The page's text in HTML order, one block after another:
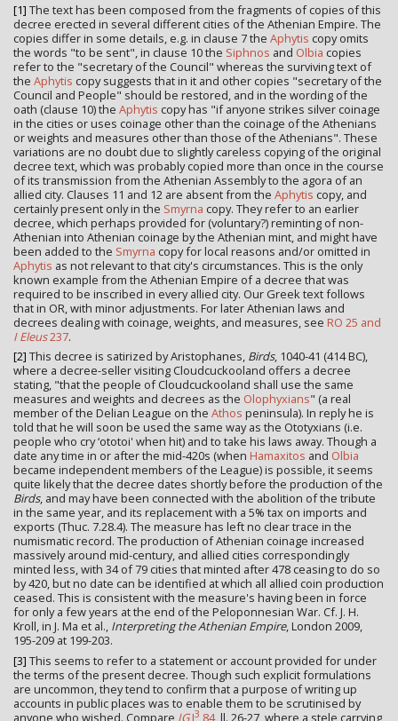
[1] The text has been composed from the fragments of copies of this
decree erected in several different cities of the Athenian Empire. The
copies differ in some details, e.g. in clause 7 the Aphytis copy omits
the words "to be sent", in clause 10 the Siphnos and Olbia copies
refer to the "secretary of the Council" whereas the surviving text of
the Aphytis copy suggests that in it and other copies "secretary of the
Council and People" should be restored, and in the wording of the
oath (clause 10) the Aphytis copy has "if anyone strikes silver coinage
in the cities or uses coinage other than the coinage of the Athenians
or weights and measures other than those of the Athenians". These
variations are no doubt due to slightly careless copying of the original
decree text, which was probably copied more than once in the course
of its transmission from the Athenian Assembly to the agora of an
allied city. Clauses 11 and 12 are absent from the Aphytis copy, and
certainly present only in the Smyrna copy. They refer to an earlier
decree, which perhaps provided for (voluntary?) reminting of non-
Athenian into Athenian coinage by the Athenian mint, and might have
been added to the Smyrna copy for local reasons and/or omitted in
Aphytis as not relevant to that city's circumstances. This is the only
known example from the Athenian Empire of a decree that was
required to be inscribed in every allied city. Our Greek text follows
that in OR, with minor adjustments. For later Athenian laws and
decrees dealing with coinage, weights, and measures, see RO 25 and
I Eleus237.
[2] This decree is satirized by Aristophanes, Birds, 1040-41 (414 BC),
where a decree-seller visiting Cloudcuckooland offers a decree
stating, "that the people of Cloudcuckooland shall use the same
measures and weights and decrees as the Olophyxians" (a real
member of the Delian League on the Athos peninsula). In reply he is
told that he will soon be used the same way as the Ototyxians (i.e.
people who cry ‘ototoi' when hit) and to take his laws away. Though a
date any time in or after the mid-420s (when Hamaxitos and Olbia
became independent members of the League) is possible, it seems
quite likely that the decree dates shortly before the production of the
Birds, and may have been connected with the abolition of the tribute
in the same year, and its replacement with a 5% tax on imports and
exports (Thuc. 7.28.4). The measure has left no clear trace in the
numismatic record. The production of Athenian coinage increased
massively around mid-century, and allied cities correspondingly
minted less, with 34 of 79 cities that minted after 478 ceasing to do so
by 420, but no date can be identified at which all allied coin production
ceased. This is consistent with the measure's having been in force
for only a few years at the end of the Peloponnesian War. Cf. J. H.
Kroll, in J. Ma et al., Interpreting the Athenian Empire, London 2009,
195-209 at 199-203.
[3] This seems to refer to a statement or account provided for under
the terms of the present decree. Though such explicit formulations
are uncommon, they tend to confirm that a purpose of writing up
accounts in public places was to enable them to be scrutinised by
anyone who wished. Compare IGI3 84, ll. 26-27, where a stele carrying